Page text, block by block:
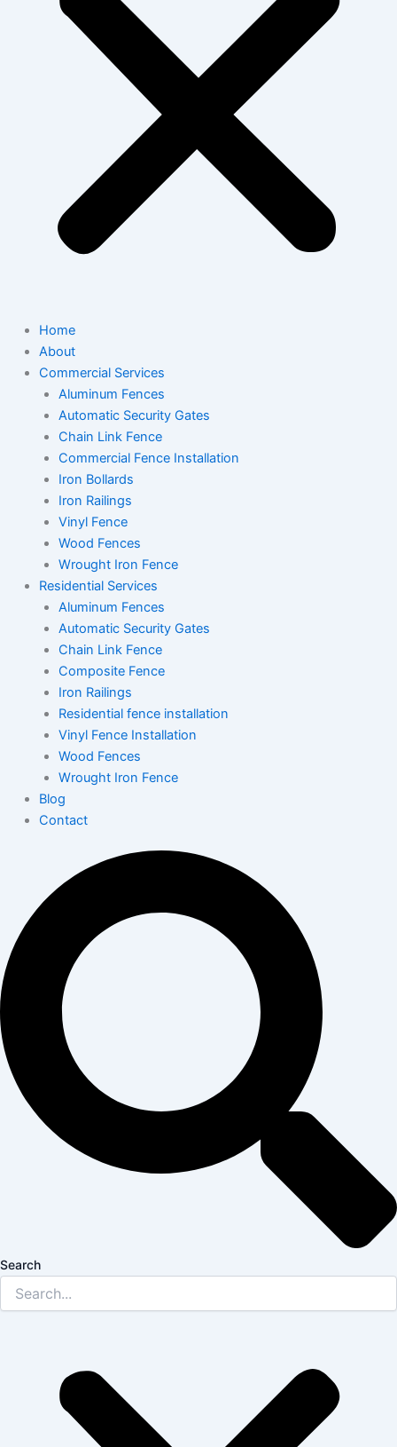
Home
About
Commercial Services
Aluminum Fences
Automatic Security Gates
Chain Link Fence
Commercial Fence Installation
Iron Bollards
Iron Railings
Vinyl Fence
Wood Fences
Wrought Iron Fence
Residential Services
Aluminum Fences
Automatic Security Gates
Chain Link Fence
Composite Fence
Iron Railings
Residential fence installation
Vinyl Fence Installation
Wood Fences
Wrought Iron Fence
Blog
Contact
Search